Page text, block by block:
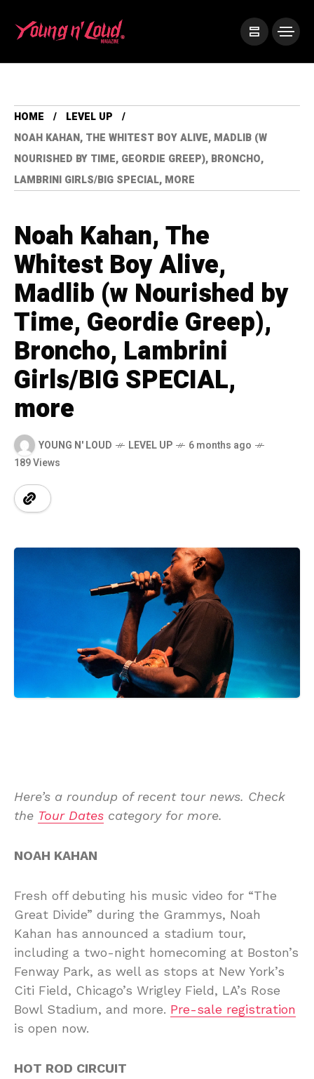
HOME
LEVEL UP
NOAH KAHAN, THE WHITEST BOY ALIVE, MADLIB (W
NOURISHED BY TIME, GEORDIE GREEP), BRONCHO,
LAMBRINI GIRLS/BIG SPECIAL, MORE
Noah Kahan, The
Whitest Boy Alive,
Madlib (w Nourished by
Time, Geordie Greep),
Broncho, Lambrini
Girls/BIG SPECIAL,
more
YOUNG N' LOUD LEVEL UP
6 months ago
189 Views
Here’s a roundup of recent tour news. Check
the Tour Dates category for more.
NOAH KAHAN
Fresh off debuting his music video for “The
Great Divide” during the Grammys, Noah
Kahan has announced a stadium tour,
including a two-night homecoming at Boston’s
Fenway Park, as well as stops at New York’s
Citi Field, Chicago’s Wrigley Field, LA’s Rose
Bowl Stadium, and more. Pre-sale registration
is open now.
HOT ROD CIRCUIT